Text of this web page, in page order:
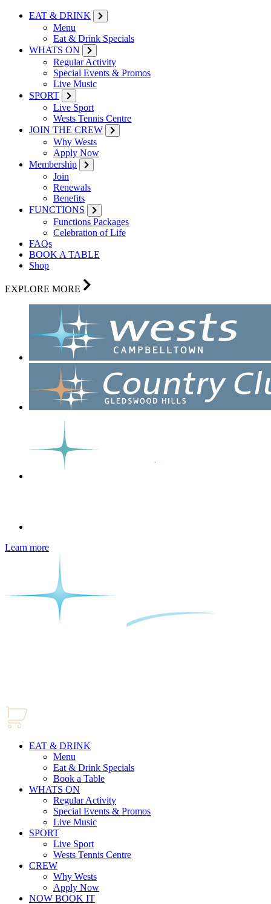
EAT & DRINK
Menu
Eat & Drink Specials
WHATS ON
Regular Activity
Special Events & Promos
Live Music
SPORT
Live Sport
Wests Tennis Centre
JOIN THE CREW
Why Wests
Apply Now
Membership
Join
Renewals
Benefits
FUNCTIONS
Functions Packages
Celebration of Life
FAQs
BOOK A TABLE
Shop
EXPLORE MORE
Learn more
EAT & DRINK
Menu
Eat & Drink Specials
Book a Table
WHATS ON
Regular Activity
Special Events & Promos
Live Music
SPORT
Live Sport
Wests Tennis Centre
CREW
Why Wests
Apply Now
NOW BOOK IT